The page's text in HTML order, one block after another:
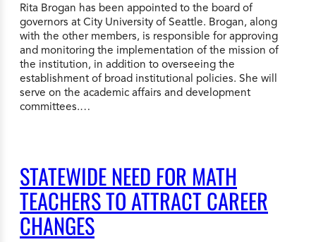
Rita Brogan has been appointed to the board of
governors at City University of Seattle. Brogan, along
with the other members, is responsible for approving
and monitoring the implementation of the mission of
the institution, in addition to overseeing the
establishment of broad institutional policies. She will
serve on the academic affairs and development
committees.…
STATEWIDE NEED FOR MATH
TEACHERS TO ATTRACT CAREER
CHANGES